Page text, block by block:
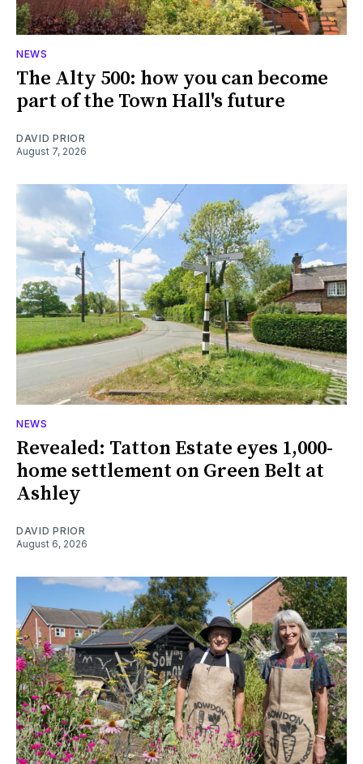
NEWS
The Alty 500: how you can become
part of the Town Hall's future
DAVID PRIOR
August 7, 2026
NEWS
Revealed: Tatton Estate eyes 1,000-
home settlement on Green Belt at
Ashley
DAVID PRIOR
August 6, 2026